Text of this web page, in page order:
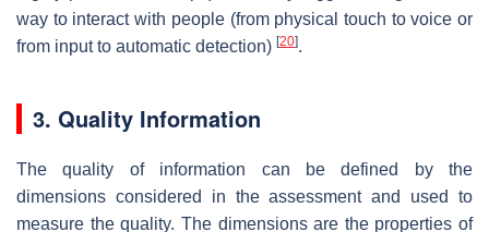
way to interact with people (from physical touch to voice or
from input to automatic detection) [20].
3. Quality Information
The quality of information can be defined by the
dimensions considered in the assessment and used to
measure the quality. The dimensions are the properties of